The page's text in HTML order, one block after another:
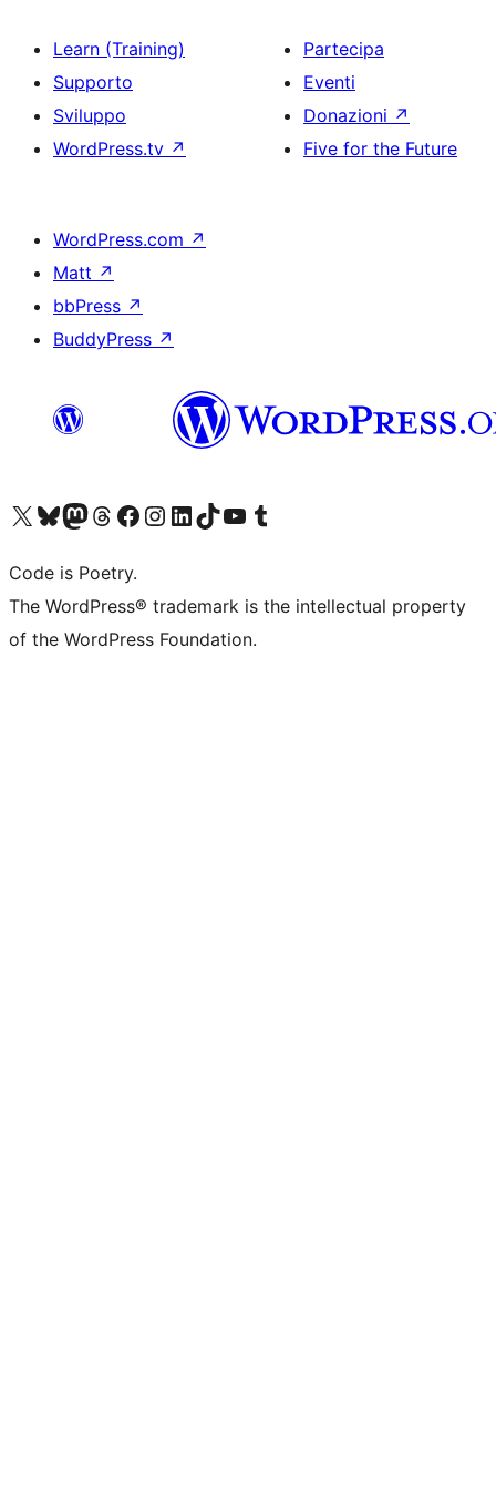
Learn (Training)
Supporto
Sviluppo
WordPress.tv ↗
Partecipa
Eventi
Donazioni ↗
Five for the Future
WordPress.com ↗
Matt ↗
bbPress ↗
BuddyPress ↗
Visita il nostro account X (ex Twitter)
Visita il nostro account Bluesky
Visita il nostro account Mastodon
Visita il nostro account Threads
Visita la nostra pagina Facebook
Visita il nostro account Instagram
Visita il nostro account LinkedIn
Visita il nostro account TikTok
Visita il nostro canale YouTube
Visita il nostro account Tumblr
Code is Poetry.
The WordPress® trademark is the intellectual property
of the WordPress Foundation.